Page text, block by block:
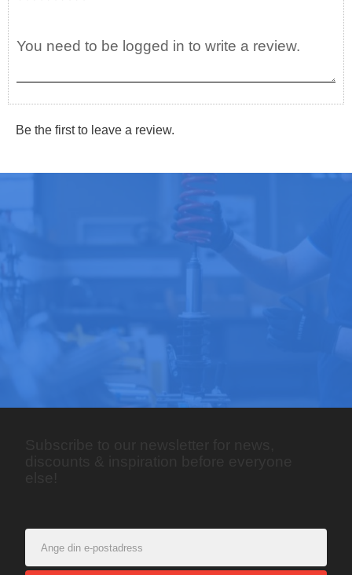
Be the first to leave a review.